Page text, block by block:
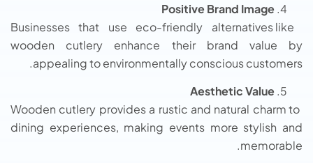
Positive Brand Image
Businesses that use eco-friendly alternatives like
wooden cutlery enhance their brand value by
appealing to environmentally conscious customers.
Aesthetic Value
Wooden cutlery provides a rustic and natural charm to
dining experiences, making events more stylish and
memorable.